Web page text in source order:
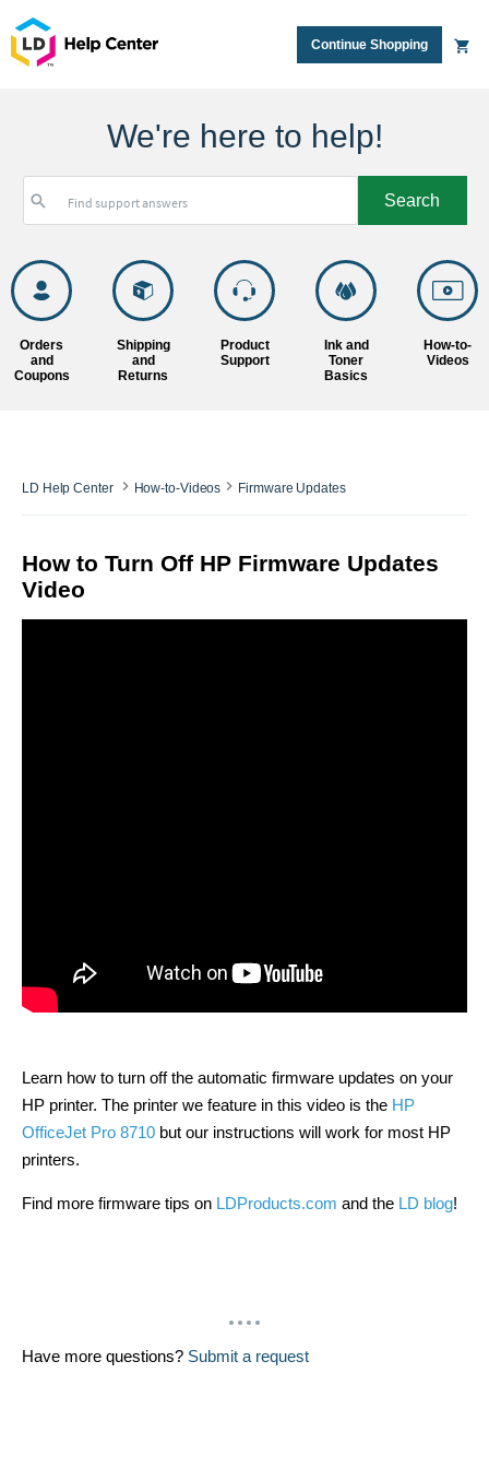
Continue Shopping
We're here to help!
Search
Orders
and
Coupons
Shipping
and
Returns
Product
Support
Ink and
Toner
Basics
How-to-
Videos
LD Help Center How-to-Videos Firmware Updates
How to Turn Off HP Firmware Updates
Video
Learn how to turn off the automatic firmware updates on your
HP printer. The printer we feature in this video is the HP
OfficeJet Pro 8710 but our instructions will work for most HP
printers.
Find more firmware tips on LDProducts.com and the LD blog!
Have more questions? Submit a request